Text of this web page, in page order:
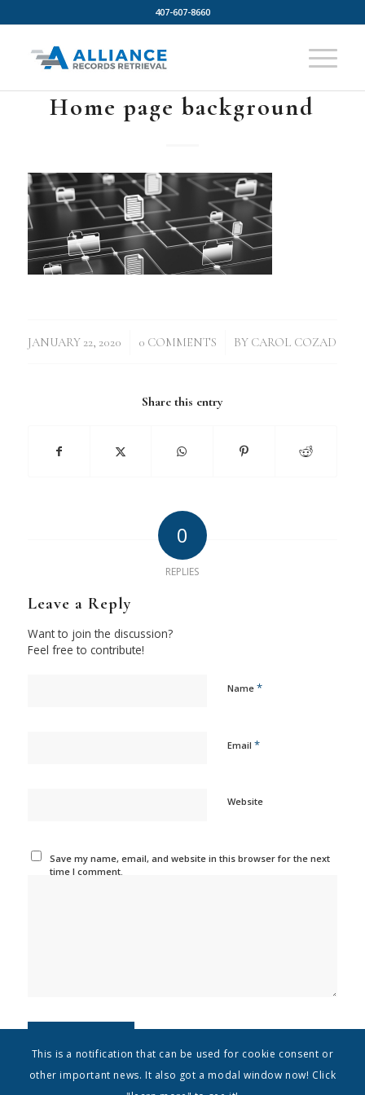
407-607-8660
Home page background
JANUARY 22, 2020
/ 0 COMMENTS
/ BY CAROL COZAD
Share this entry
0
REPLIES
Leave a Reply
Want to join the discussion?
Feel free to contribute!
Name *
Email *
Website
Save my name, email, and website in this browser for the next
time I comment.
This is a notification that can be used for cookie consent or
other important news. It also got a modal window now! Click